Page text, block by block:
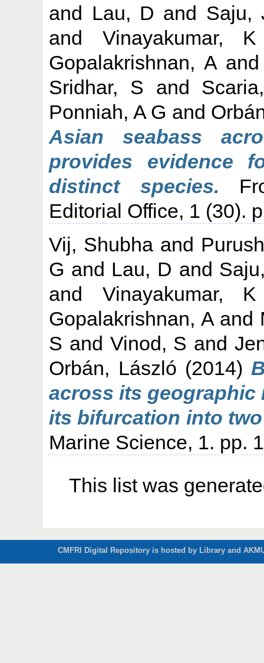
and Lau, D and Saju,
and Vinayakumar, K
Gopalakrishnan, A
Sridhar, S and
Ponniah, A G and
Asian seabass
provides evidence
distinct species.
Editorial Office, 1 (30).
Vij, Shubha and
G and Lau, D and
and Vinayakumar, K
Gopalakrishnan, Aand
S and Vinod, S and
Orbán, László (2014)
across its geographic
its bifurcation into
Marine Science, 1. pp.
This list was
CMFRI Digital Repository is hosted by Library and